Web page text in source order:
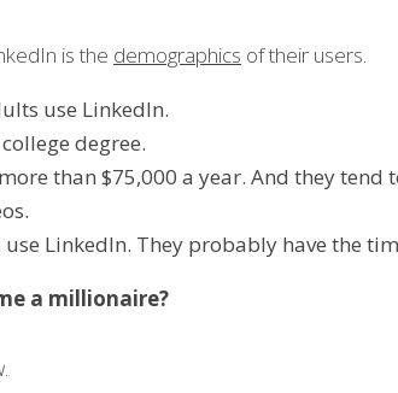
is the demographics of their users.
use LinkedIn.
degree.
than $75,000 a year. And they tend
LinkedIn. They probably have the
a millionaire?